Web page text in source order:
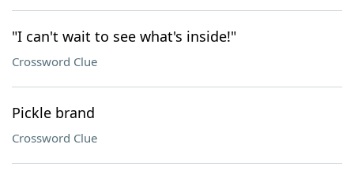
"I can't wait to see what's inside!"
Crossword Clue
Pickle brand
Crossword Clue